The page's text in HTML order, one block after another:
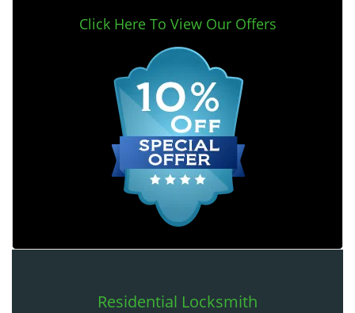
Click Here To View Our Offers
Residential Locksmith